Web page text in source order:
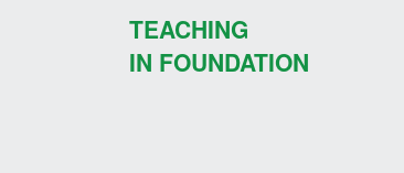
TEACHING
IN FOUNDATION